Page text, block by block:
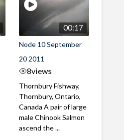
00:17
Node 10 September
20 2011
8views
Thornbury Fishway,
Thornbury, Ontario,
Canada A pair of large
male Chinook Salmon
ascend the ...